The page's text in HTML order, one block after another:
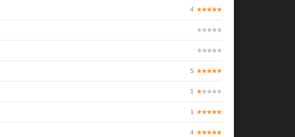
4
5
1
1
4